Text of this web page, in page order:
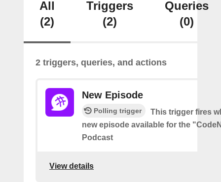
All
(2)
Triggers
(2)
Queries
(0)
2 triggers, queries, and actions
New Episode
Polling trigger
This trigger fires
new episode available for the
Podcast
View details